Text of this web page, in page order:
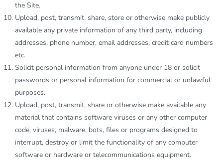
the Site.
Upload, post, transmit, share, store or otherwise make publicly
available any private information of any third party, including
addresses, phone number, email addresses, credit card numbers
etc.
Solicit personal information from anyone under 18 or solicit
passwords or personal information for commercial or unlawful
purposes.
Upload, post, transmit, share or otherwise make available any
material that contains software viruses or any other computer
code, viruses, malware, bots, files or programs designed to
interrupt, destroy or limit the functionality of any computer
software or hardware or telecommunications equipment.